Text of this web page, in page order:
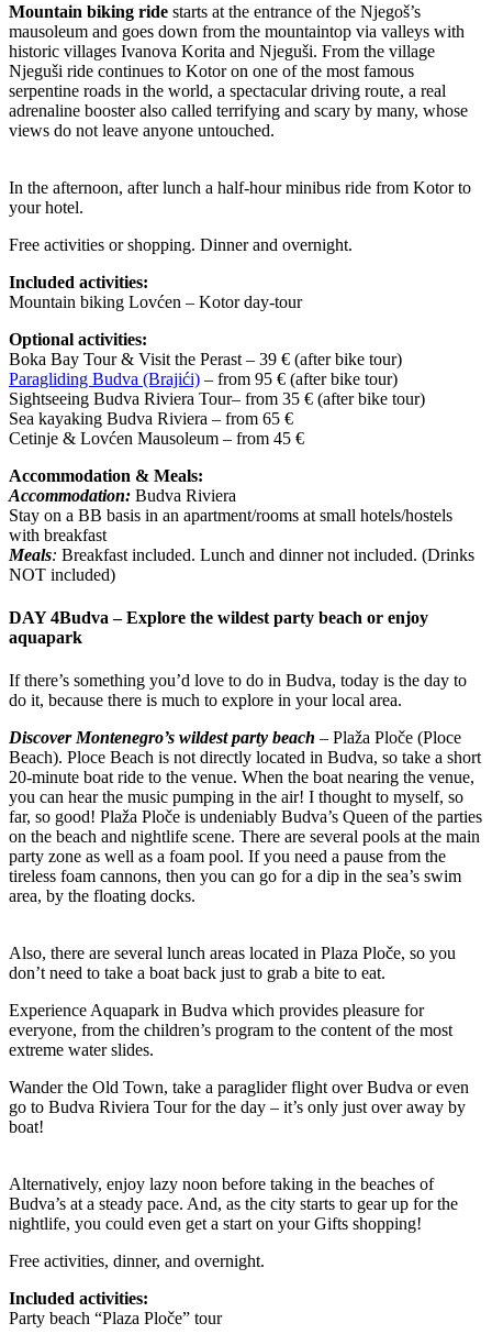
Mountain biking ride starts at the entrance of the Njegoš’s
mausoleum and goes down from the mountaintop via valleys with
historic villages Ivanova Korita and Njeguši. From the village
Njeguši ride continues to Kotor on one of the most famous
serpentine roads in the world, a spectacular driving route, a real
adrenaline booster also called terrifying and scary by many, whose
views do not leave anyone untouched.
In the afternoon, after lunch a half-hour minibus ride from Kotor to
your hotel.
Free activities or shopping. Dinner and overnight.
Included activities:
Mountain biking Lovćen – Kotor day-tour
Optional activities:
Boka Bay Tour & Visit the Perast – 39 € (after bike tour)
Paragliding Budva (Brajići) – from 95 € (after bike tour)
Sightseeing Budva Riviera Tour– from 35 € (after bike tour)
Sea kayaking Budva Riviera – from 65 €
Cetinje & Lovćen Mausoleum – from 45 €
Accommodation & Meals:
Accommodation: Budva Riviera
Stay on a BB basis in an apartment/rooms at small hotels/hostels
with breakfast
Meals: Breakfast included. Lunch and dinner not included. (Drinks
NOT included)
DAY 4Budva – Explore the wildest party beach or enjoy
aquapark
If there’s something you’d love to do in Budva, today is the day to
do it, because there is much to explore in your local area.
Discover Montenegro’s wildest party beach – Plaža Ploče (Ploce
Beach). Ploce Beach is not directly located in Budva, so take a short
20-minute boat ride to the venue. When the boat nearing the venue,
you can hear the music pumping in the air! I thought to myself, so
far, so good! Plaža Ploče is undeniably Budva’s Queen of the parties
on the beach and nightlife scene. There are several pools at the main
party zone as well as a foam pool. If you need a pause from the
tireless foam cannons, then you can go for a dip in the sea’s swim
area, by the floating docks.
Also, there are several lunch areas located in Plaza Ploče, so you
don’t need to take a boat back just to grab a bite to eat.
Experience Aquapark in Budva which provides pleasure for
everyone, from the children’s program to the content of the most
extreme water slides.
Wander the Old Town, take a paraglider flight over Budva or even
go to Budva Riviera Tour for the day – it’s only just over away by
boat!
Alternatively, enjoy lazy noon before taking in the beaches of
Budva’s at a steady pace. And, as the city starts to gear up for the
nightlife, you could even get a start on your Gifts shopping!
Free activities, dinner, and overnight.
Included activities:
Party beach “Plaza Ploče” tour